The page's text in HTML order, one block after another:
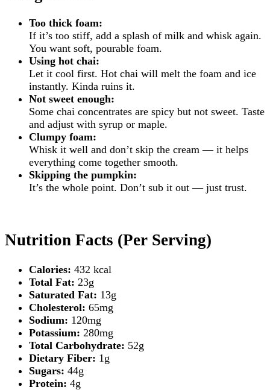
Too thick foam:
If it’s too stiff, add a splash of milk and whisk again.
You want soft, pourable foam.
Using hot chai:
Let it cool first. Hot chai will melt the foam and ice
instantly. Kinda ruins it.
Not sweet enough:
Some chai concentrates are spicy but not sweet. Taste
and adjust with syrup or maple.
Clumpy foam:
Whisk it well and don’t skip the cream — it helps
everything come together smooth.
Skipping the pumpkin:
It’s the whole point. Don’t sub it out — just trust.
Nutrition Facts (Per Serving)
Calories: 432 kcal
Total Fat: 23g
Saturated Fat: 13g
Cholesterol: 65mg
Sodium: 120mg
Potassium: 280mg
Total Carbohydrate: 52g
Dietary Fiber: 1g
Sugars: 44g
Protein: 4g